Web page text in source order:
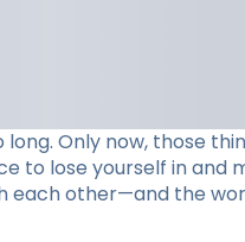
Only now, those
to lose yourself in and
each other—and the